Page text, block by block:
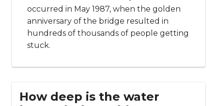
occurred in May 1987, when the golden
anniversary of the bridge resulted in
hundreds of thousands of people getting
stuck.
How deep is the water